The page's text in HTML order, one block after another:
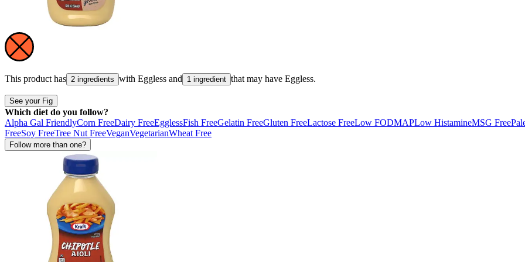
This product has 2 ingredients with Eggless and 1 ingredient that may have Eggless.
See your Fig
Which diet do you follow?
Alpha Gal FriendlyCorn FreeDairy FreeEgglessFish FreeGelatin FreeGluten FreeLactose FreeLow FODMAPLow HistamineMSG Free
FreeSoy FreeTree Nut FreeVeganVegetarianWheat Free
Follow more than one?